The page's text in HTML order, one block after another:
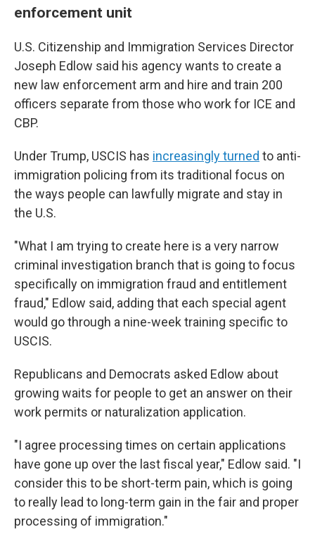
enforcement unit
U.S. Citizenship and Immigration Services Director
Joseph Edlow said his agency wants to create a
new law enforcement arm and hire and train 200
officers separate from those who work for ICE and
CBP.
Under Trump, USCIS has increasingly turned to anti-
immigration policing from its traditional focus on
the ways people can lawfully migrate and stay in
the U.S.
"What I am trying to create here is a very narrow
criminal investigation branch that is going to focus
specifically on immigration fraud and entitlement
fraud," Edlow said, adding that each special agent
would go through a nine-week training specific to
USCIS.
Republicans and Democrats asked Edlow about
growing waits for people to get an answer on their
work permits or naturalization application.
"I agree processing times on certain applications
have gone up over the last fiscal year," Edlow said. "I
consider this to be short-term pain, which is going
to really lead to long-term gain in the fair and proper
processing of immigration."